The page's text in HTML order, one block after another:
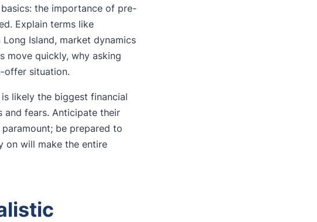
the importance of pre-
Explain terms like
Long Island, market dynamics
move quickly, why asking
offer situation.
likely the biggest financial
and fears. Anticipate their
be prepared to
on will make the entire